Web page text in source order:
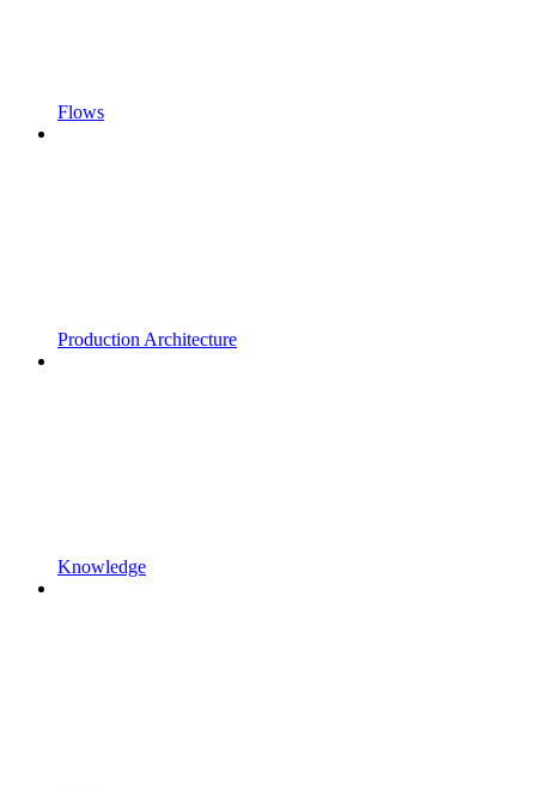
Flows
Production Architecture
Knowledge